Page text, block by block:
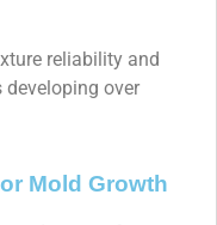
reliability and
over
Mold Growth